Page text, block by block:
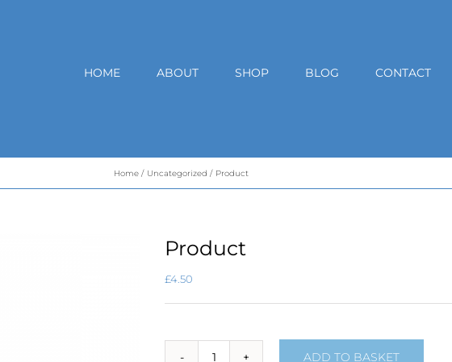
HOME ABOUT SHOP BLOG CONTACT
Home Uncategorized Product
Product
£4.50
ADD TO BASKET